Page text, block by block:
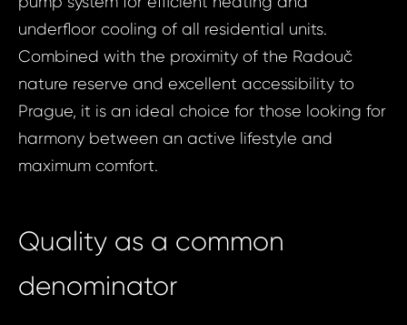
underfloor cooling of all residential units.
Combined with the proximity of the Radouč
nature reserve and excellent accessibility to
Prague, it is an ideal choice for those looking for
harmony between an active lifestyle and
maximum comfort.
Quality as a common
denominator